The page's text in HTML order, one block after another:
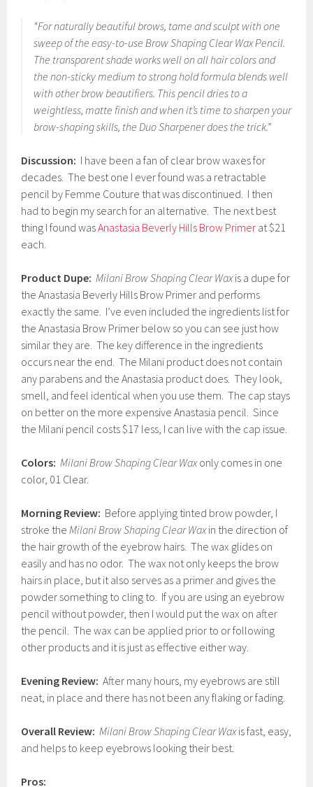
“For naturally beautiful brows, tame and sculpt with one
sweep of the easy-to-use Brow Shaping Clear Wax Pencil.
The transparent shade works well on all hair colors and
the non-sticky medium to strong hold formula blends well
with other brow beautifiers. This pencil dries to a
weightless, matte finish and when it’s time to sharpen your
brow-shaping skills, the Duo Sharpener does the trick.”
Discussion: I have been a fan of clear brow waxes for
decades. The best one I ever found was a retractable
pencil by Femme Couture that was discontinued. I then
had to begin my search for an alternative. The next best
thing I found wasAnastasia Beverly Hills Brow Primer at $21
each.
Product Dupe: Milani Brow Shaping Clear Waxis a dupe for
the Anastasia Beverly Hills Brow Primer and performs
exactly the same. I’ve even included the ingredients list for
the Anastasia Brow Primer below so you can see just how
similar they are. The key difference in the ingredients
occurs near the end. The Milani product does not contain
any parabens and the Anastasia product does. They look,
smell, and feel identical when you use them. The cap stays
on better on the more expensive Anastasia pencil. Since
the Milani pencil costs $17 less, I can live with the cap issue.
Colors: Milani Brow Shaping Clear Waxonly comes in one
color, 01 Clear.
Morning Review: Before applying tinted brow powder, I
stroke theMilani Brow Shaping Clear Waxin the direction of
the hair growth of the eyebrow hairs. The wax glides on
easily and has no odor. The wax not only keeps the brow
hairs in place, but it also serves as a primer and gives the
powder something to cling to. If you are using an eyebrow
pencil without powder, then I would put the wax on after
the pencil. The wax can be applied prior to or following
other products and it is just as effective either way.
Evening Review: After many hours, my eyebrows are still
neat, in place and there has not been any flaking or fading.
Overall Review: Milani Brow Shaping Clear Waxis fast, easy,
and helps to keep eyebrows looking their best.
Pros: